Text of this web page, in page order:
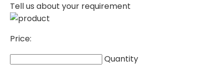
Tell us about your requirement
Price:
Quantity